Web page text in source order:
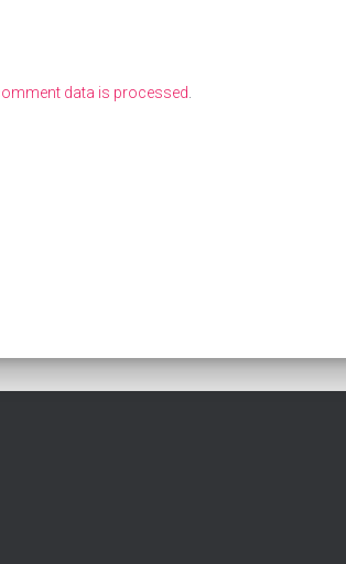
data is processed.